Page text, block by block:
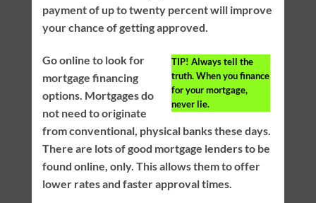
payment of up to twenty percent will improve
your chance of getting approved.
TIP! Always tell the
truth. When you finance
for your mortgage,
never lie.
Go online to look for
mortgage financing
options. Mortgages do
not need to originate
from conventional, physical banks these days.
There are lots of good mortgage lenders to be
found online, only. This allows them to offer
lower rates and faster approval times.